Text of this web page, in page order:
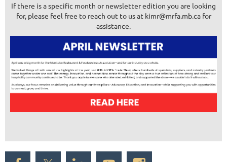
If there is a specific month or newsletter edition you are looking
for, please feel free to reach out to us at kimr@mrfa.mb.ca for
assistance.